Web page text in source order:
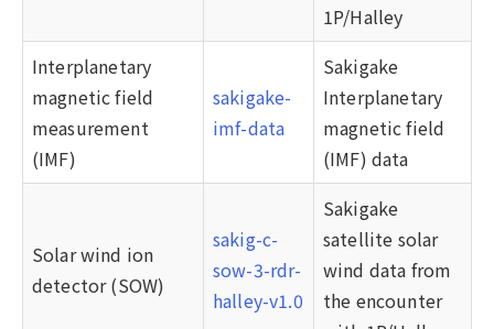
1P/Halley
Interplanetary
magnetic field
measurement
(IMF)
sakigake-
imf-data
Sakigake
Interplanetary
magnetic field
(IMF) data
Solar wind ion
detector (SOW)
sakig-c-
sow-3-rdr-
halley-v1.0
Sakigake
satellite solar
wind data from
the encounter